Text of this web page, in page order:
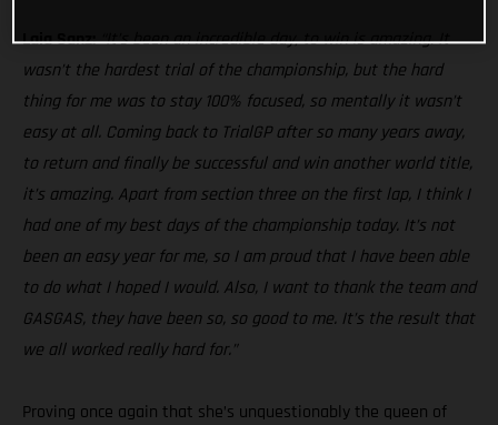
Laia Sanz:“It’s been an incredible day, to win is amazing. It
wasn’t the hardest trial of the championship, but the hard
thing for me was to stay 100% focused, so mentally it wasn’t
easy at all. Coming back to TrialGP after so many years away,
to return and finally be successful and win another world title,
it’s amazing. Apart from section three on the first lap, I think I
had one of my best days of the championship today. It’s not
been an easy year for me, so I am proud that I have been able
to do what I hoped I would. Also, I want to thank the team and
GASGAS, they have been so, so good to me. It’s the result that
we all worked really hard for.”
Proving once again that she’s unquestionably the queen of